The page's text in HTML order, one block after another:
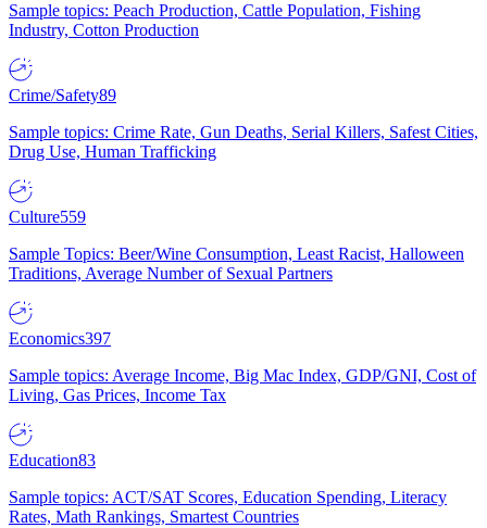
Sample topics: Peach Production, Cattle Population, Fishing
Industry, Cotton Production
Crime/Safety89
Sample topics: Crime Rate, Gun Deaths, Serial Killers, Safest Cities,
Drug Use, Human Trafficking
Culture559
Sample Topics: Beer/Wine Consumption, Least Racist, Halloween
Traditions, Average Number of Sexual Partners
Economics397
Sample topics: Average Income, Big Mac Index, GDP/GNI, Cost of
Living, Gas Prices, Income Tax
Education83
Sample topics: ACT/SAT Scores, Education Spending, Literacy
Rates, Math Rankings, Smartest Countries